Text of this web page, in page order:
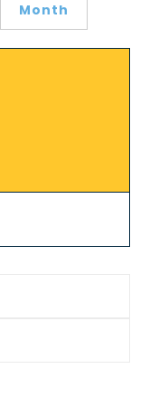
Month